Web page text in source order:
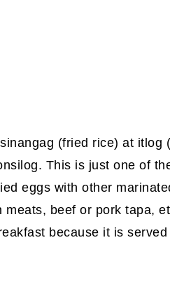
(fried rice) at itlog
This is just one of
eggs with other
meats, beef or pork tapa,
because it is